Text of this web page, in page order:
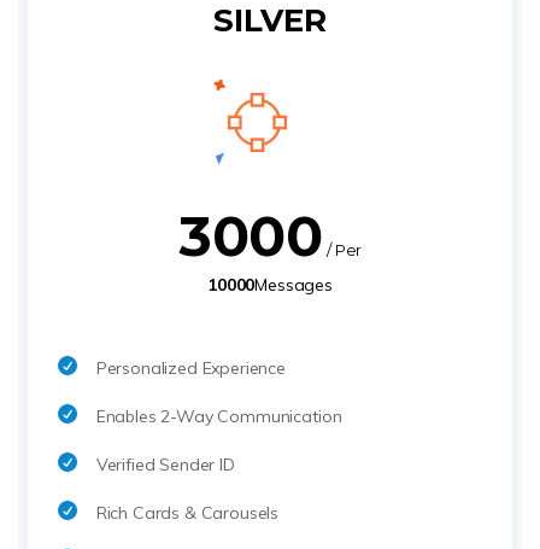
SILVER
3000 / Per
10000Messages
Personalized Experience
Enables 2-Way Communication
Verified Sender ID
Rich Cards & Carousels